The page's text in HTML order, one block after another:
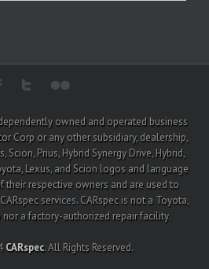
owned and operated business
Corp or any other subsidiary, dealership,
Scion, Prius, Hybrid Synergy Drive, Hybrid,
Lexus, and Scion logos and language
their respective owners and are used to
services. CARspec is not a Toyota,
nor a factory-authorized repair facility.
CARspec. All Rights Reserved.